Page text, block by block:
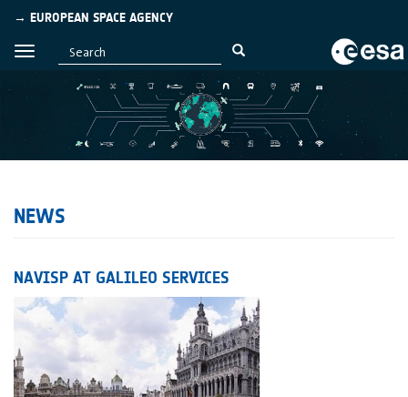
→ EUROPEAN SPACE AGENCY
NEWS
NAVISP AT GALILEO SERVICES